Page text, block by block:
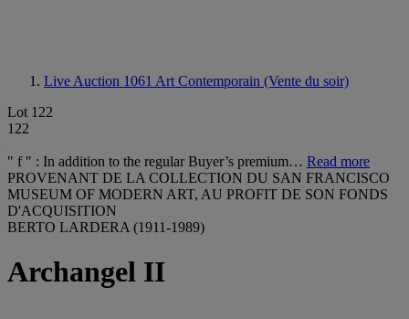
Live Auction 1061 Art Contemporain (Vente du soir)
Lot 122
122
" f " : In addition to the regular Buyer’s premium… Read more
PROVENANT DE LA COLLECTION DU SAN FRANCISCO
MUSEUM OF MODERN ART, AU PROFIT DE SON FONDS
D'ACQUISITION
BERTO LARDERA (1911-1989)
Archangel II